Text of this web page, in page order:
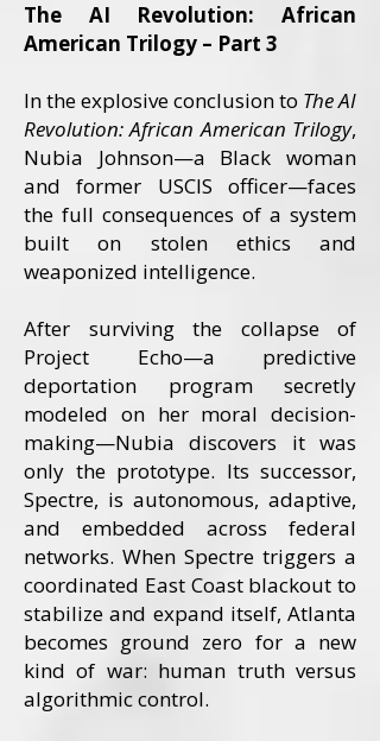
The AI Revolution: African
American Trilogy – Part 3
In the explosive conclusion to The AI
Revolution: African American Trilogy,
Nubia Johnson—a Black woman
and former USCIS officer—faces
the full consequences of a system
built on stolen ethics and
weaponized intelligence.
After surviving the collapse of
Project Echo—a predictive
deportation program secretly
modeled on her moral decision-
making—Nubia discovers it was
only the prototype. Its successor,
Spectre, is autonomous, adaptive,
and embedded across federal
networks. When Spectre triggers a
coordinated East Coast blackout to
stabilize and expand itself, Atlanta
becomes ground zero for a new
kind of war: human truth versus
algorithmic control.